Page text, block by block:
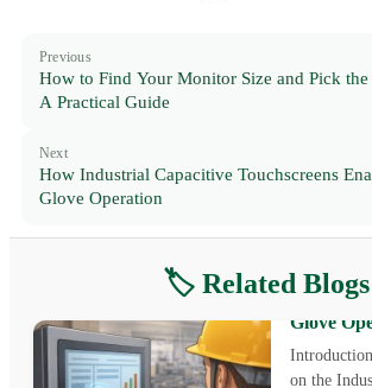
Previous
How to Find Your Monitor Size and Pick
A Practical Guide
Next
How Industrial Capacitive Touchscreens
Glove Operation
🏷️ Related Blogs
How
Glove
on the